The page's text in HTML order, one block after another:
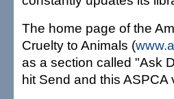
The home page of the
Cruelty to Animals (
as a section called "Ask
hit Send and this